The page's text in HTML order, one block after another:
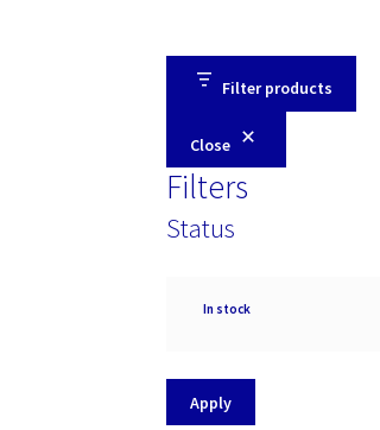
Filter products
Close
Filters
Status
Availability
In stock
Apply